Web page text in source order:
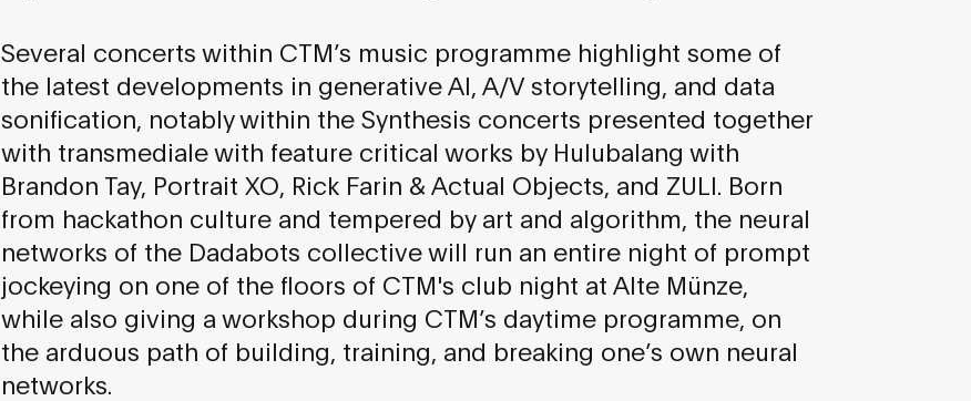
Several concerts within CTM’s music programme highlight some of
the latest developments in generative AI, A/V storytelling, and data
sonification, notably within the Synthesis concerts presented together
with transmediale with feature critical works by Hulubalang with
Brandon Tay, Portrait XO, Rick Farin & Actual Objects, and ZULI. Born
from hackathon culture and tempered by art and algorithm, the neural
networks of the Dadabots collective will run an entire night of prompt
jockeying on one of the floors of CTM's club night at Alte Münze,
while also giving a workshop during CTM’s daytime programme, on
the arduous path of building, training, and breaking one’s own neural
networks.